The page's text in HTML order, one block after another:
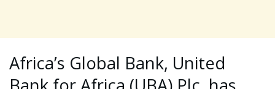
Africa’s Global Bank, United